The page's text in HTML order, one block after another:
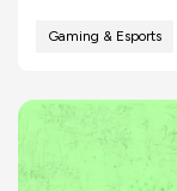
Gaming & Esports